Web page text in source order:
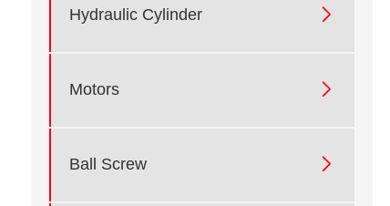
Hydraulic Cylinder 
Motors 
Ball Screw 